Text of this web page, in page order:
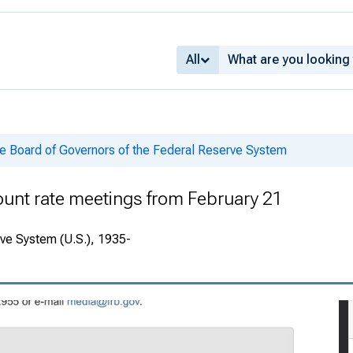
All
Board of Governors of the Federal Reserve System
rate meetings from February 21
System (U.S.), 1935-